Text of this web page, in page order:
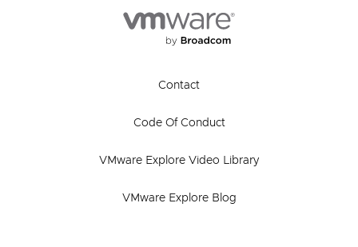
Contact
Code Of Conduct
VMware Explore Video Library
VMware Explore Blog